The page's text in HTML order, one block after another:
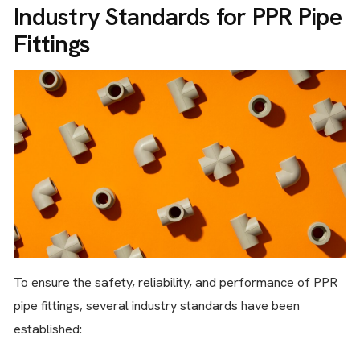
Industry Standards for PPR Pipe
Fittings
To ensure the safety, reliability, and performance of PPR
pipe fittings, several industry standards have been
established: